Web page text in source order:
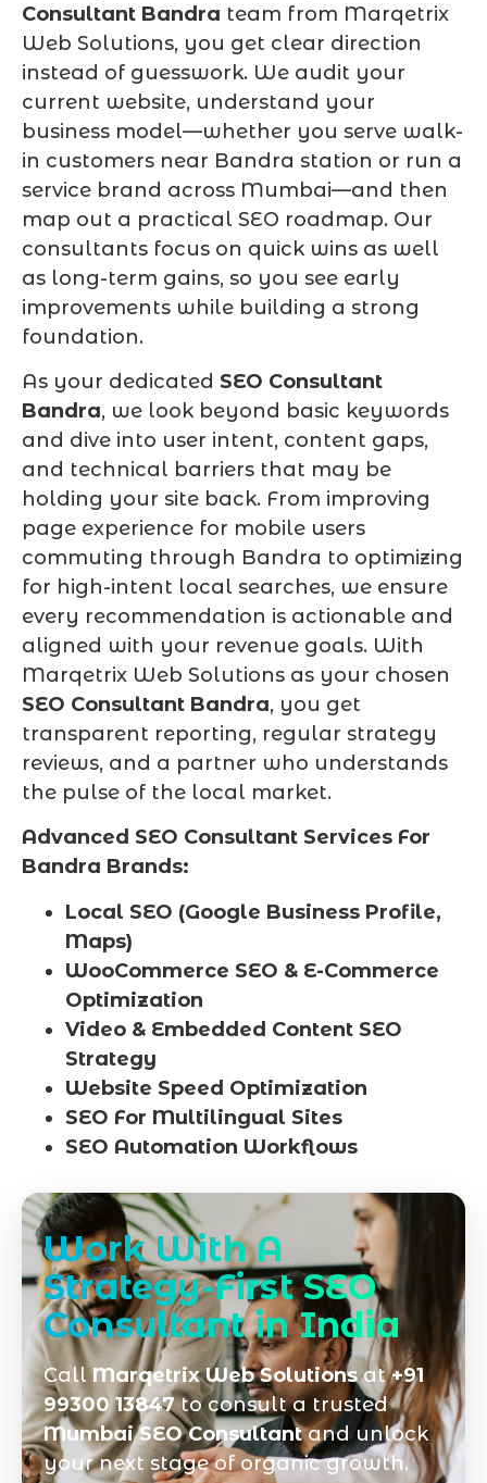
Consultant Bandra team from Marqetrix
Web Solutions, you get clear direction
instead of guesswork. We audit your
current website, understand your
business model—whether you serve walk-
in customers near Bandra station or run a
service brand across Mumbai—and then
map out a practical SEO roadmap. Our
consultants focus on quick wins as well
as long-term gains, so you see early
improvements while building a strong
foundation.
As your dedicated SEO Consultant
Bandra, we look beyond basic keywords
and dive into user intent, content gaps,
and technical barriers that may be
holding your site back. From improving
page experience for mobile users
commuting through Bandra to optimizing
for high-intent local searches, we ensure
every recommendation is actionable and
aligned with your revenue goals. With
Marqetrix Web Solutions as your chosen
SEO Consultant Bandra, you get
transparent reporting, regular strategy
reviews, and a partner who understands
the pulse of the local market.
Advanced SEO Consultant Services For
Bandra Brands:
Local SEO (Google Business Profile,
Maps)
WooCommerce SEO & E-Commerce
Optimization
Video & Embedded Content SEO
Strategy
Website Speed Optimization
SEO For Multilingual Sites
SEO Automation Workflows
Work With A
Strategy-First SEO
Consultant in India
CallMarqetrix Web Solutionsat+91
99300 13847to consult a trusted
Mumbai SEO Consultantand unlock
your next stage of organic growth.